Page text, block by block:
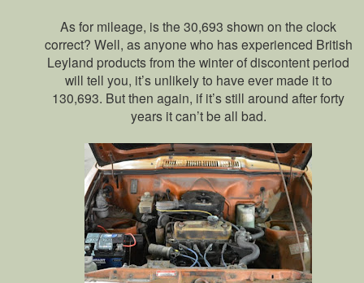
As for mileage, is the 30,693 shown on the clock
correct? Well, as anyone who has experienced British
Leyland products from the winter of discontent period
will tell you, it’s unlikely to have ever made it to
130,693. But then again, if it’s still around after forty
years it can’t be all bad.